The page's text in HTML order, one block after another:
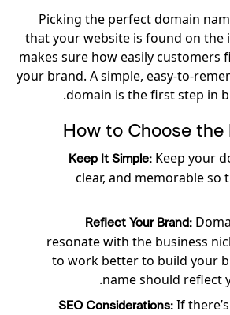
Picking the perfect domain
that your website is found on the
makes sure how easily customers
your brand. A simple, easy-to-
domain is the first step in
How to Choose the
Keep It Simple: Keep your
clear, and memorable so
Reflect Your Brand:
resonate with the business
to work better to build your
name should reflect
SEO Considerations: If